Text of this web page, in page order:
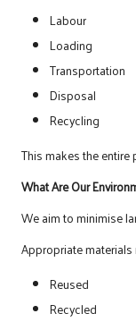
Labour
Loading
Transportation
Disposal
Recycling
This makes the
What Are Our
We aim to minimise
Appropriate materials
Reused
Recycled